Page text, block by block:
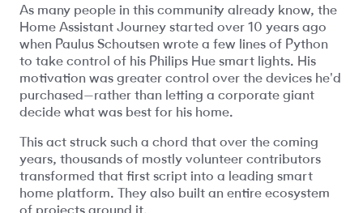
As many people in this community already know, the
Home Assistant Journey started over 10 years ago
when Paulus Schoutsen wrote a few lines of Python
to take control of his Philips Hue smart lights. His
motivation was greater control over the devices he'd
purchased—rather than letting a corporate giant
decide what was best for his home.
This act struck such a chord that over the coming
years, thousands of mostly volunteer contributors
transformed that first script into a leading smart
home platform. They also built an entire ecosystem
of projects around it.